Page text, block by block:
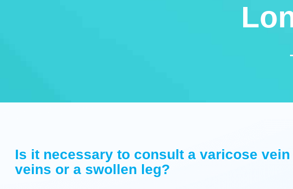
Is it necessary to consult a varicose
veins or a swollen leg?